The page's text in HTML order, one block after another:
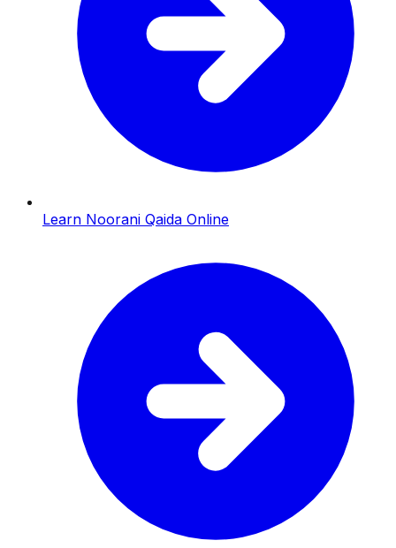
Learn Noorani Qaida Online